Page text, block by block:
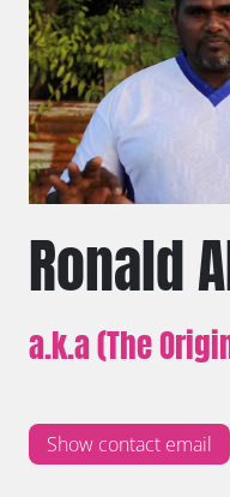
Ronald
a.k.a (The
Show contact email